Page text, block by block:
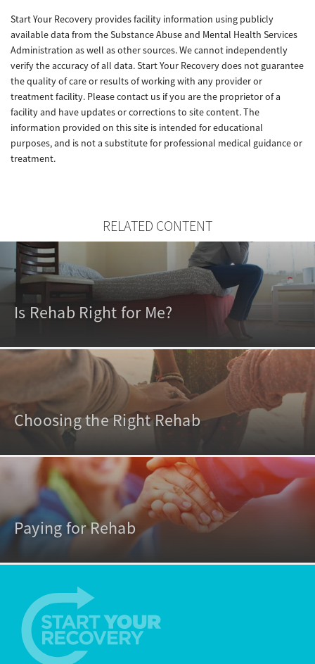
Start Your Recovery provides facility information using publicly
available data from the Substance Abuse and Mental Health Services
Administration as well as other sources. We cannot independently
verify the accuracy of all data. Start Your Recovery does not guarantee
the quality of care or results of working with any provider or
treatment facility. Please contact us if you are the proprietor of a
facility and have updates or corrections to site content. The
information provided on this site is intended for educational
purposes, and is not a substitute for professional medical guidance or
treatment.
RELATED CONTENT
Is Rehab Right for Me?
Choosing the Right Rehab
Paying for Rehab